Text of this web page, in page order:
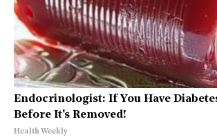
Endocrinologist: If You Have
Before It's Removed!
Health Weekly